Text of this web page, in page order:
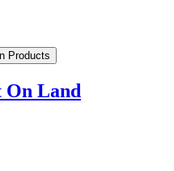
Products
Land